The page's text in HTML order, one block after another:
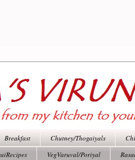
Breakfast Chutney/Thogaiyals
VegVaruval/Poriyal